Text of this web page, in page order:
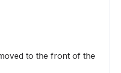
to the front of the